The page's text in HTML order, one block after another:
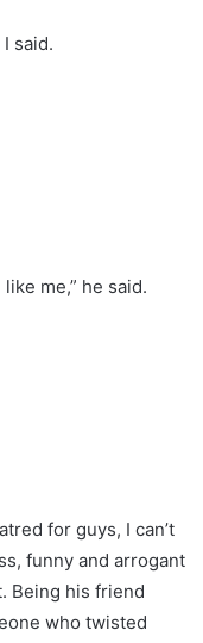
said.
me,” he said.
for guys, I can’t
funny and arrogant
Being his friend
who twisted